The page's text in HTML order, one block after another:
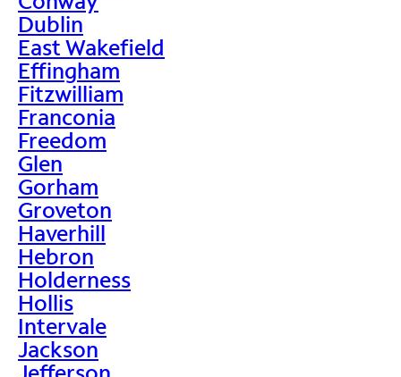
Dublin
East Wakefield
Effingham
Fitzwilliam
Franconia
Freedom
Glen
Gorham
Groveton
Haverhill
Hebron
Holderness
Hollis
Intervale
Jackson